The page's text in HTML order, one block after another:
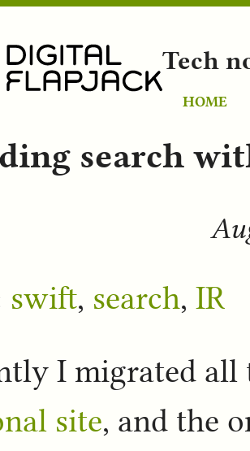
Tech
HOME
search
swift, search, IR
I migrated
site, and the